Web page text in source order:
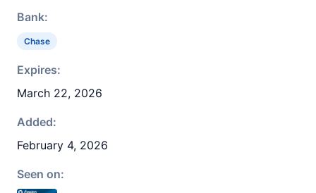
Bank:
Chase
Expires:
March 22, 2026
Added:
February 4, 2026
Seen on: